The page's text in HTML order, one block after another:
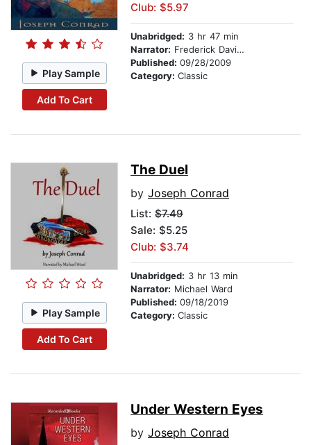
Play Sample
Add To Cart
Club: $5.97
Unabridged: 3 hr 47 min
Narrator: Frederick Davidson
Published: 09/28/2009
Category: Classic
Play Sample
Add To Cart
The Duel
by Joseph Conrad
List: $7.49
Sale: $5.25
Club: $3.74
Unabridged: 3 hr 13 min
Narrator: Michael Ward
Published: 09/18/2019
Category: Classic
Under Western Eyes
by Joseph Conrad